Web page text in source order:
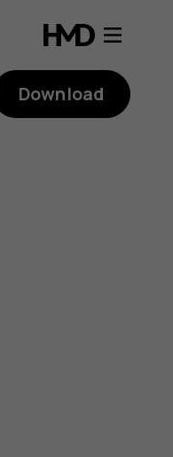
Download